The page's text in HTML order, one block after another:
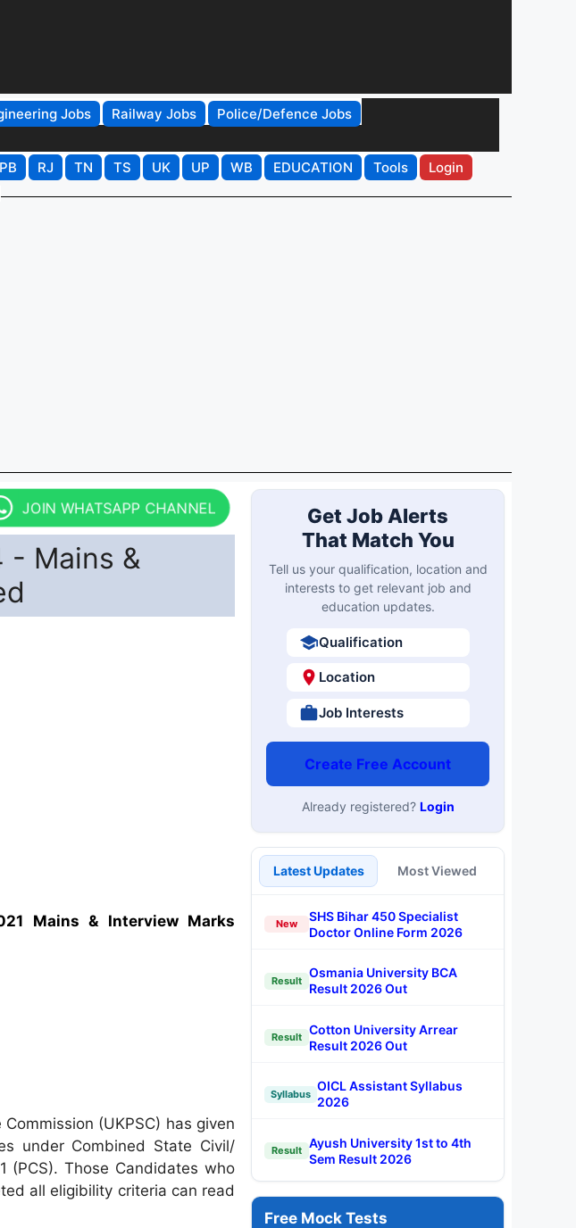
Jobs Railway Jobs
Police/Defence Jobs
PB RJ TN TS UK UP WB EDUCATION Tools Login
JOIN WHATSAPP CHANNEL
- Mains &
Mains & Interview Marks
(UKPSC) has given
under Combined State Civil/
(PCS). Those Candidates who
all eligibility criteria can read
Get Job Alerts
That Match You
Tell us your qualification, location and
interests to get relevant job and
education updates.
Qualification
Location
Job Interests
Create Free Account
Already registered? Login
Latest Updates Most Viewed
New
SHS Bihar 450 Specialist
Doctor Online Form 2026
Result
Osmania University BCA
Result 2026 Out
Result
Cotton University Arrear
Result 2026 Out
Syllabus
OICL Assistant Syllabus
2026
Result
Ayush University 1st to 4th
Sem Result 2026
Free Mock Tests